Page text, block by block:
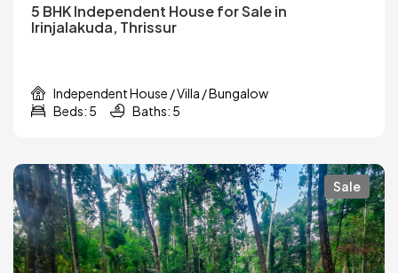
5 BHK Independent House for Sale in
Irinjalakuda, Thrissur
Independent House / Villa / Bungalow
Beds: 5
Baths: 5
Sale